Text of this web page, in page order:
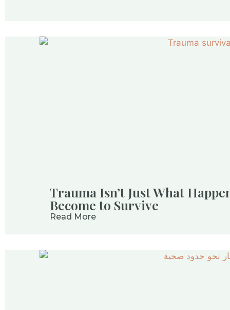
Trauma Isn’t Just What
Become to Survive
Read More